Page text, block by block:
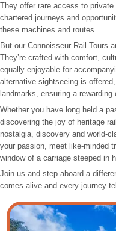
They offer rare access to
chartered journeys and
these machines and routes.
But our Connoisseur Rail Tours
They’re crafted with comfort,
equally enjoyable for
alternative sightseeing is
landmarks, ensuring a
Whether you have long held a
discovering the joy of heritage
nostalgia, discovery and world-
your passion, meet like-minded
window of a carriage steeped in
Join us and step aboard a
comes alive and every journey